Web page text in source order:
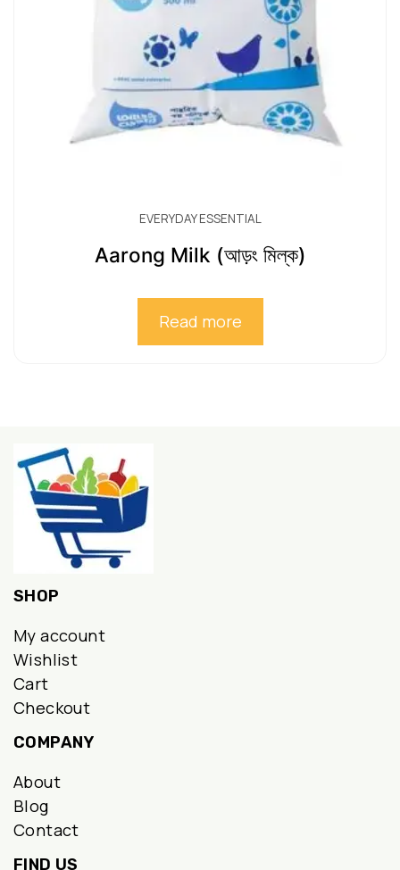
EVERYDAY ESSENTIAL
Aarong Milk (আড়ং মিল্ক)
Read more
SHOP
My account
Wishlist
Cart
Checkout
COMPANY
About
Blog
Contact
FIND US